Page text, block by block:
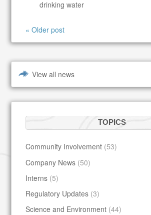
drinking water
« Older post
View all news
TOPICS
Community Involvement (53)
Company News (50)
Interns (5)
Regulatory Updates (3)
Science and Environment (44)